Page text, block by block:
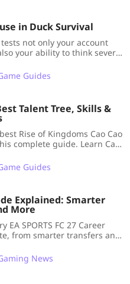
in Duck Survival
not only your account
your ability to think several
hints
to help you
Guides
Talent Tree, Skills &
Rise of Kingdoms Cao Cao
complete guide. Learn Cao
he is worth investing in.
Guides
Explained: Smarter
More
EA SPORTS FC 27 Career
from smarter transfers and
Rivalries, and
2.0—plus what these
News